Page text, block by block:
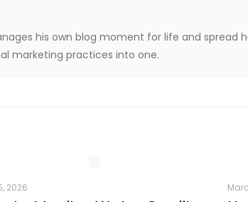
his own blog moment for life and spread
marketing practices into one.
2026